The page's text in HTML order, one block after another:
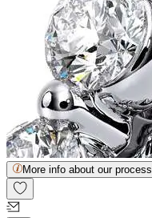
More info about our process